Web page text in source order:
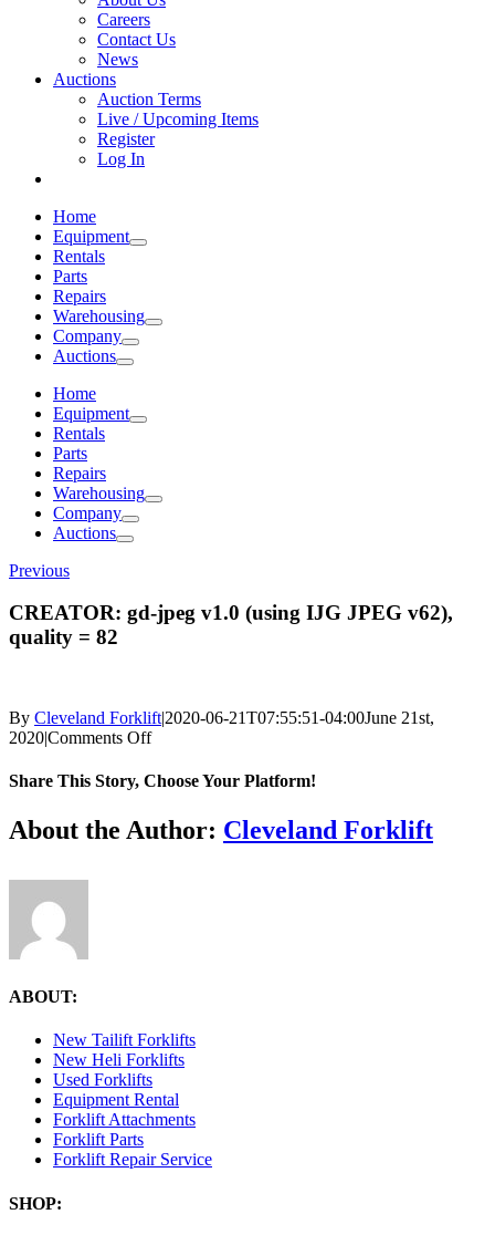
Careers
Contact Us
News
Auctions
Auction Terms
Live / Upcoming Items
Register
Log In
Home
Equipment
Rentals
Parts
Repairs
Warehousing
Company
Auctions
Home
Equipment
Rentals
Parts
Repairs
Warehousing
Company
Auctions
Previous
CREATOR: gd-jpeg v1.0 (using IJG JPEG v62),
quality = 82
By Cleveland Forklift|2020-06-21T07:55:51-04:00June 21st,
2020|Comments Offon
gd-
v1.0
(using
Share This Story, Choose Your Platform!
Facebook
X
Reddit
LinkedIn
Tumblr
Pinterest
Vk
Email
About the Author: Cleveland Forklift
ABOUT:
New Tailift Forklifts
New Heli Forklifts
Used Forklifts
Equipment Rental
Forklift Attachments
Forklift Parts
Forklift Repair Service
SHOP: